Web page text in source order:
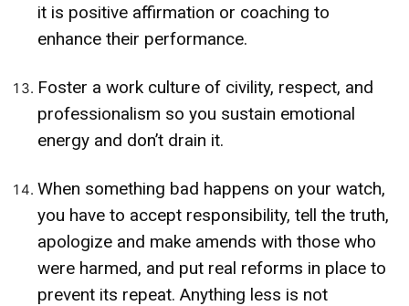
it is positive affirmation or coaching to
enhance their performance.
Foster a work culture of civility, respect, and
professionalism so you sustain emotional
energy and don’t drain it.
When something bad happens on your watch,
you have to accept responsibility, tell the truth,
apologize and make amends with those who
were harmed, and put real reforms in place to
prevent its repeat. Anything less is not